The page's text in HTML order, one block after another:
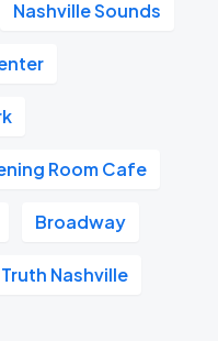
Nashville Sounds
Room Cafe
Broadway
Nashville